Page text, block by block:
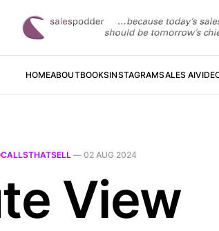
HOMEABOUTBOOKSINSTAGRAMSALES AI
— 02 AUG 2024
View